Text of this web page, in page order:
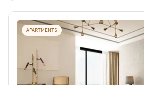
APARTMENTS